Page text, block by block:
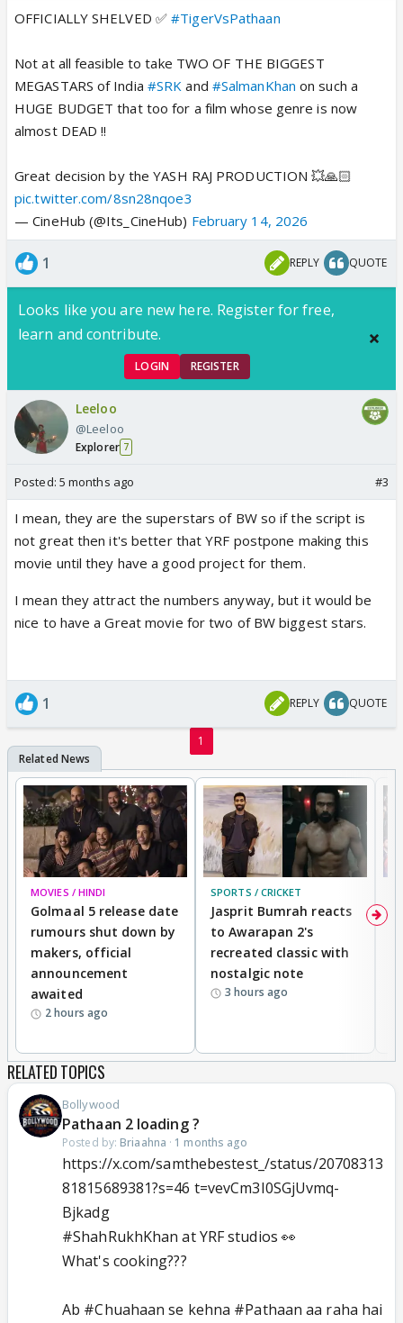
OFFICIALLY SHELVED ✅#TigerVsPathaan
Not at all feasible to take TWO OF THE BIGGEST
MEGASTARS of India #SRK and #SalmanKhan on such a
HUGE BUDGET that too for a film whose genre is now
almost DEAD !!
Great decision by the YASH RAJ PRODUCTION 💥🙏🏻
pic.twitter.com/8sn28nqoe3
— CineHub (@Its_CineHub) February 14, 2026
1 REPLY QUOTE
Looks like you are new here. Register for free,
learn and contribute.
LOGIN REGISTER
Leeloo
@Leeloo
Explorer 7
Posted: 5 months ago #3
I mean, they are the superstars of BW so if the script is
not great then it's better that YRF postpone making this
movie until they have a good project for them.
I mean they attract the numbers anyway, but it would be
nice to have a Great movie for two of BW biggest stars.
1 REPLY QUOTE
1
MOVIES / HINDI
Golmaal 5 release date
rumours shut down by
makers, official
announcement
awaited
2 hours ago
SPORTS / CRICKET
Jasprit Bumrah reacts
to Awarapan 2's
recreated classic with
nostalgic note
3 hours ago
RELATED TOPICS
Bollywood
Pathaan 2 loading ?
Posted by: Briaahna · 1 months ago
https://x.com/samthebestest_/status/20708313
81815689381?s=46 t=vevCm3I0SGjUvmq-
Bjkadg
#ShahRukhKhan at YRF studios 👀
What's cooking???
Ab #Chuahaan se kehna #Pathaan aa raha hai